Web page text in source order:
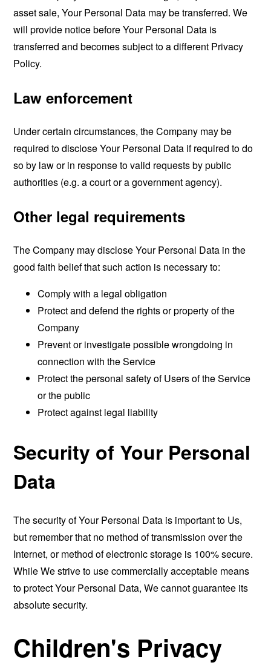
asset sale, Your Personal Data may be transferred. We
will provide notice before Your Personal Data is
transferred and becomes subject to a different Privacy
Policy.
Law enforcement
Under certain circumstances, the Company may be
required to disclose Your Personal Data if required to do
so by law or in response to valid requests by public
authorities (e.g. a court or a government agency).
Other legal requirements
The Company may disclose Your Personal Data in the
good faith belief that such action is necessary to:
Comply with a legal obligation
Protect and defend the rights or property of the
Company
Prevent or investigate possible wrongdoing in
connection with the Service
Protect the personal safety of Users of the Service
or the public
Protect against legal liability
Security of Your Personal
Data
The security of Your Personal Data is important to Us,
but remember that no method of transmission over the
Internet, or method of electronic storage is 100% secure.
While We strive to use commercially acceptable means
to protect Your Personal Data, We cannot guarantee its
absolute security.
Children's Privacy